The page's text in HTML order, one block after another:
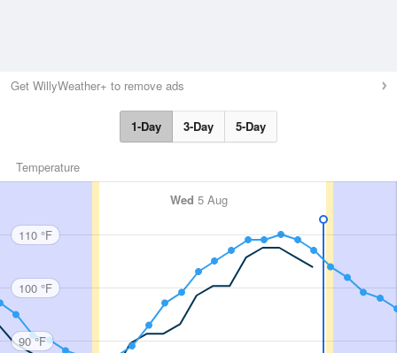
Get WillyWeather+ to remove ads
1-Day 3-Day 5-Day
Temperature
Wed 5 Aug
110 °F
100 °F
90 °F